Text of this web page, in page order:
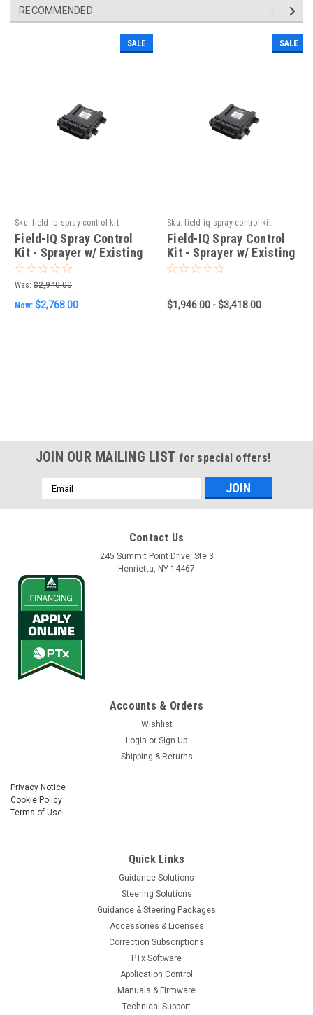
RECOMMENDED
SALE
Sku: field-iq-spray-control-kit-
sprayer-w-existing-raven-4xx
Field-IQ Spray Control
Kit - Sprayer w/ Existing
Raven 4XX
Was: $2,940.00
Now: $2,768.00
SALE
Sku: field-iq-spray-control-kit-
sprayer-w-existing-berthoud-
controller
Field-IQ Spray Control
Kit - Sprayer w/ Existing
Berthoud Controller
$1,946.00 - $3,418.00
JOIN OUR MAILING LIST for special offers!
Email
Address
Contact Us
245 Summit Point Drive, Ste 3
Henrietta, NY 14467
Accounts & Orders
Wishlist
Login or Sign Up
Shipping & Returns
Privacy Notice
Cookie Policy
Terms of Use
Quick Links
Guidance Solutions
Steering Solutions
Guidance & Steering Packages
Accessories & Licenses
Correction Subscriptions
PTx Software
Application Control
Manuals & Firmware
Technical Support